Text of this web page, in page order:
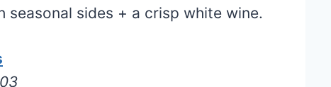
seasonal sides + a crisp white wine.